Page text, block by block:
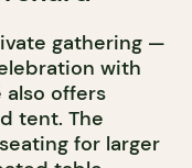
gathering —
with
also offers
tent. The
for larger